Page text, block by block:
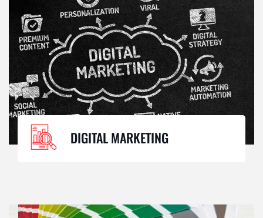
DIGITAL MARKETING